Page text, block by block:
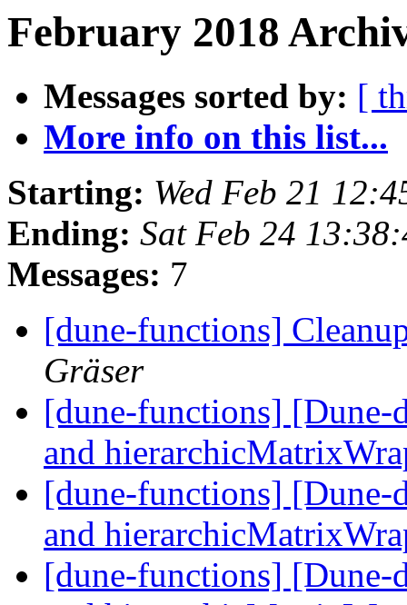
February 2018
Messages sorted by: [
More info on this list...
Starting: Wed Feb 21
Ending: Sat Feb 24
Messages: 7
[dune-functions]
Gräser
[dune-functions] [Dune-
and
[dune-functions] [Dune-
and
[dune-functions] [Dune-